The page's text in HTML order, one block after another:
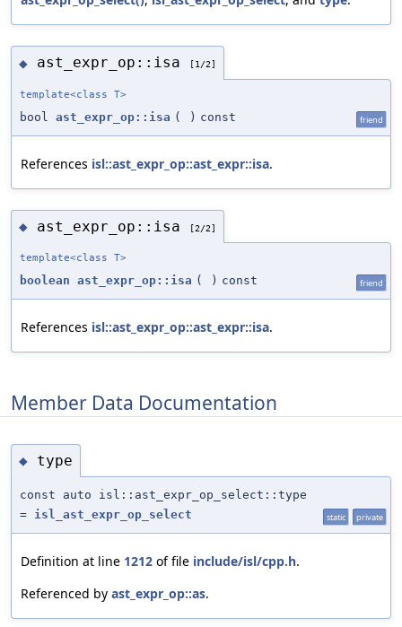
◆ ast_expr_op::isa [1/2]
template<class T>
bool ast_expr_op::isa ( ) const friend
References isl::ast_expr_op::ast_expr::isa.
◆ ast_expr_op::isa [2/2]
template<class T>
boolean ast_expr_op::isa ( ) const friend
References isl::ast_expr_op::ast_expr::isa.
Member Data Documentation
◆ type
const auto isl::ast_expr_op_select::type
= isl_ast_expr_op_select static private
Definition at line 1212 of file include/isl/cpp.h.
Referenced by ast_expr_op::as.